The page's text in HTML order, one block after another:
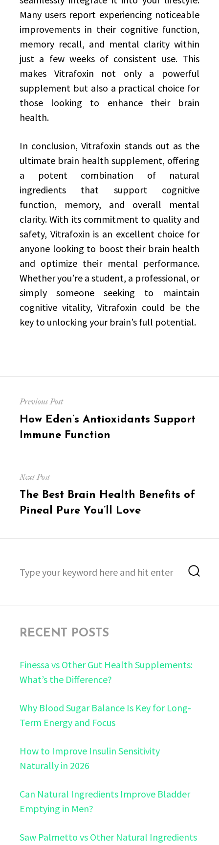
Many users report experiencing noticeable
improvements in their cognitive function,
memory recall, and mental clarity within
just a few weeks of consistent use. This
makes Vitrafoxin not only a powerful
supplement but also a practical choice for
those looking to enhance their brain
health.
In conclusion, Vitrafoxin stands out as the
ultimate brain health supplement, offering
a potent combination of natural
ingredients that support cognitive
function, memory, and overall mental
clarity. With its commitment to quality and
safety, Vitrafoxin is an excellent choice for
anyone looking to boost their brain health
and optimize their mental performance.
Whether you’re a student, a professional, or
simply someone seeking to maintain
cognitive vitality, Vitrafoxin could be the
key to unlocking your brain’s full potential.
navigation
Previous Post
Previous
post:
How Eden’s Antioxidants Support
Immune Function
Next Post
Next
post:
The Best Brain Health Benefits of
Pineal Pure You’ll Love
for:
RECENT POSTS
Finessa vs Other Gut Health Supplements:
What’s the Difference?
Why Blood Sugar Balance Is Key for Long-
Term Energy and Focus
How to Improve Insulin Sensitivity
Naturally in 2026
Can Natural Ingredients Improve Bladder
Emptying in Men?
Saw Palmetto vs Other Natural Ingredients